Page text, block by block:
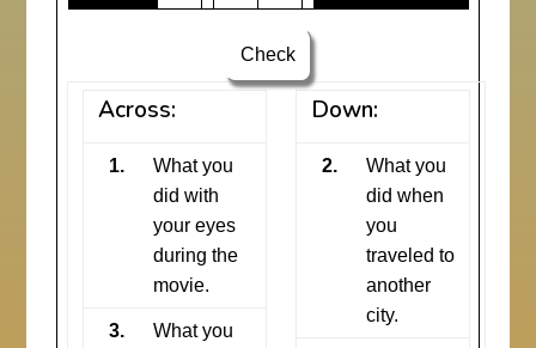
Check
Across:
1.
What you
did with
your eyes
during the
movie.
3.
What you
Down:
2.
What you
did when
you
traveled to
another
city.